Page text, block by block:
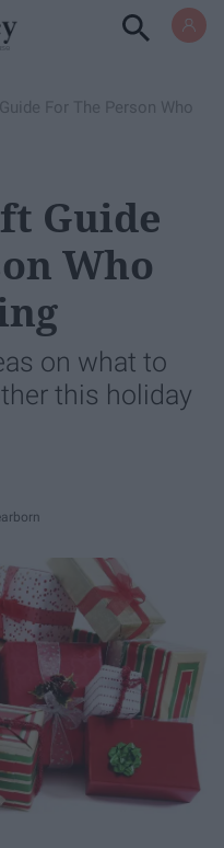
For The Person Who
Guide
Who
on what to
this holiday